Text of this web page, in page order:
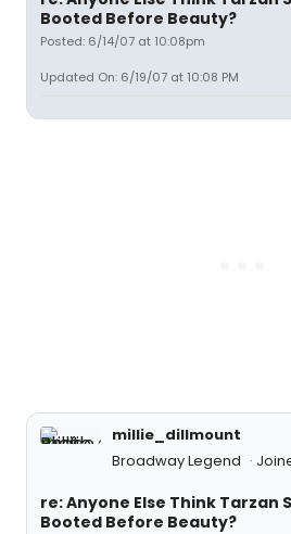
Booted Before Beauty?
Posted: 6/14/07 at 10:08pm
Updated On: 6/19/07 at 10:08 PM
millie_dillmount
Broadway Legend
re: Anyone Else Think Tarzan
Booted Before Beauty?